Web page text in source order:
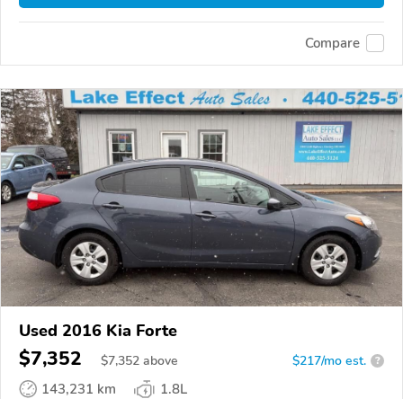
Compare
Used 2016 Kia Forte
$7,352 $7,352 above $217/mo est. ?
143,231 km
1.8L